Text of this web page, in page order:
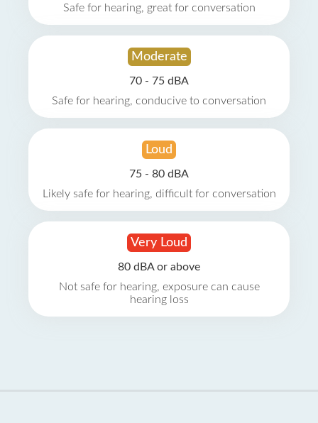
Safe for hearing, great for conversation
Moderate
70 - 75 dBA
Safe for hearing, conducive to conversation
Loud
75 - 80 dBA
Likely safe for hearing, difficult for conversation
Very Loud
80 dBA or above
Not safe for hearing, exposure can cause
hearing loss